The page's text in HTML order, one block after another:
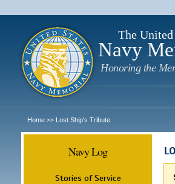
The United
Navy
Honoring the
Home >> Lost Ship's Tribute
Navy Log
Stories of Service